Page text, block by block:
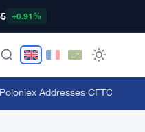
+0.91%
Addresses·CFTC Bans